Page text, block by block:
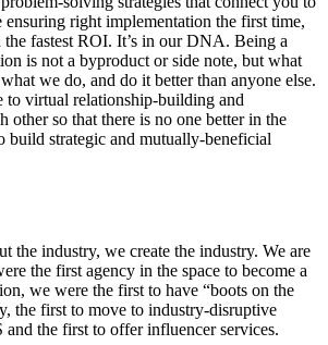
ensuring right implementation the first time,
fastest ROI. It’s in our DNA. Being a
is not a byproduct or side note, but what
we do, and do it better than anyone else.
to virtual relationship-building and
other so that there is no one better in the
build strategic and mutually-beneficial
the industry, we create the industry. We are
the first agency in the space to become a
we were the first to have “boots on the
the first to move to industry-disruptive
and the first to offer influencer services.